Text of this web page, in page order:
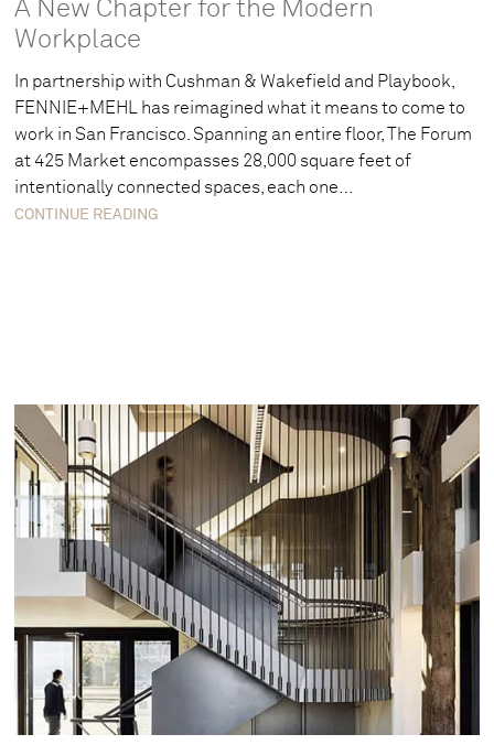
A New Chapter for the Modern
Workplace
In partnership with Cushman & Wakefield and Playbook,
FENNIE+MEHL has reimagined what it means to come to
work in San Francisco. Spanning an entire floor, The Forum
at 425 Market encompasses 28,000 square feet of
intentionally connected spaces, each one…
CONTINUE READING